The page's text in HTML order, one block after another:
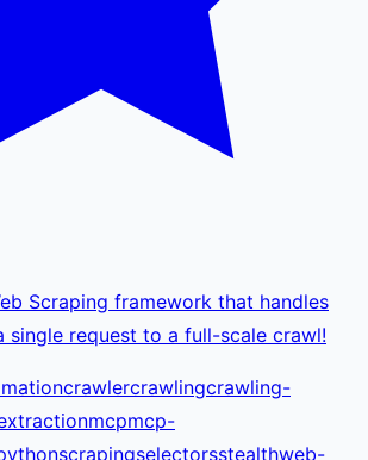
Scraping framework that handles
single request to a full-scale crawl!
crawlercrawlingcrawling-
mcpmcp-
scrapingselectorsstealthweb-